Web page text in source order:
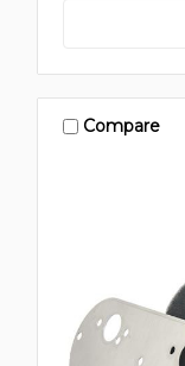
Compare